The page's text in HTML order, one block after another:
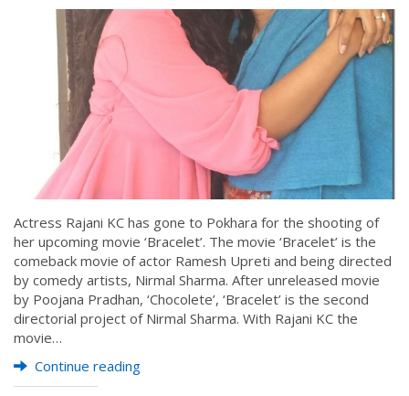
Actress Rajani KC has gone to Pokhara for the shooting of
her upcoming movie ‘Bracelet’. The movie ‘Bracelet’ is the
comeback movie of actor Ramesh Upreti and being directed
by comedy artists, Nirmal Sharma. After unreleased movie
by Poojana Pradhan, ‘Chocolete’, ‘Bracelet’ is the second
directorial project of Nirmal Sharma. With Rajani KC the
movie…
Continue reading